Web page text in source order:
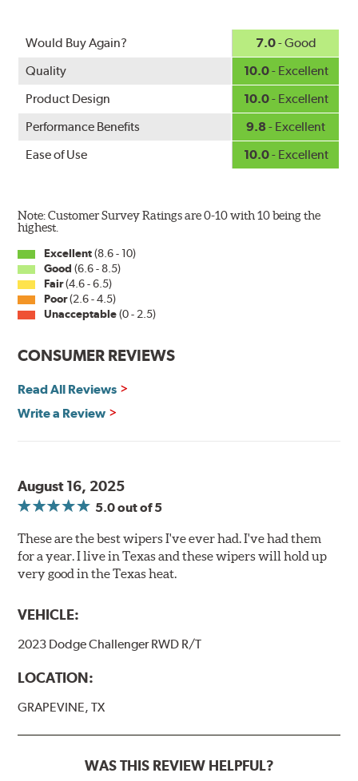
Would Buy Again? 7.0- Good
Quality
10.0- Excellent
Product Design
10.0- Excellent
Performance Benefits
9.8- Excellent
Ease of Use
10.0- Excellent
Note: Customer Survey Ratings are 0-10 with 10 being the
highest.
Excellent(8.6 - 10)
Good (6.6 - 8.5)
Fair(4.6 - 6.5)
Poor(2.6 - 4.5)
Unacceptable(0 - 2.5)
CONSUMER REVIEWS
Read All Reviews
Write a Review
August 16, 2025
5.0out of 5
These are the best wipers I've ever had. I've had them
for a year. I live in Texas and these wipers will hold up
very good in the Texas heat.
VEHICLE:
2023 Dodge Challenger RWD R/T
LOCATION:
GRAPEVINE, TX
WAS THIS REVIEW HELPFUL?